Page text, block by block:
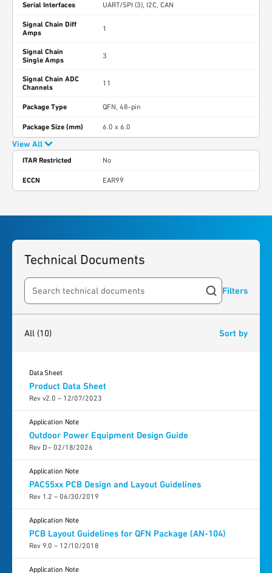
Serial Interfaces UART/SPI (3), I2C, CAN
Signal Chain Diff
Amps
1
Signal Chain
Single Amps
3
Signal Chain ADC
Channels
11
Package Type QFN, 48-pin
Package Size (mm) 6.0 x 6.0
View All
ITAR Restricted No
ECCN EAR99
Technical Documents
Search resources Filters
All (10) Sort by
Product Data Sheet
Rev v2.0 – 12/07/2023
Data Sheet
Outdoor Power Equipment Design Guide
Rev D – 02/18/2026
Application Note
PAC55xx PCB Design and Layout Guidelines
Rev 1.2 – 06/30/2019
Application Note
PCB Layout Guidelines for QFN Package (AN-104)
Rev 9.0 – 12/10/2018
Application Note
Application Note